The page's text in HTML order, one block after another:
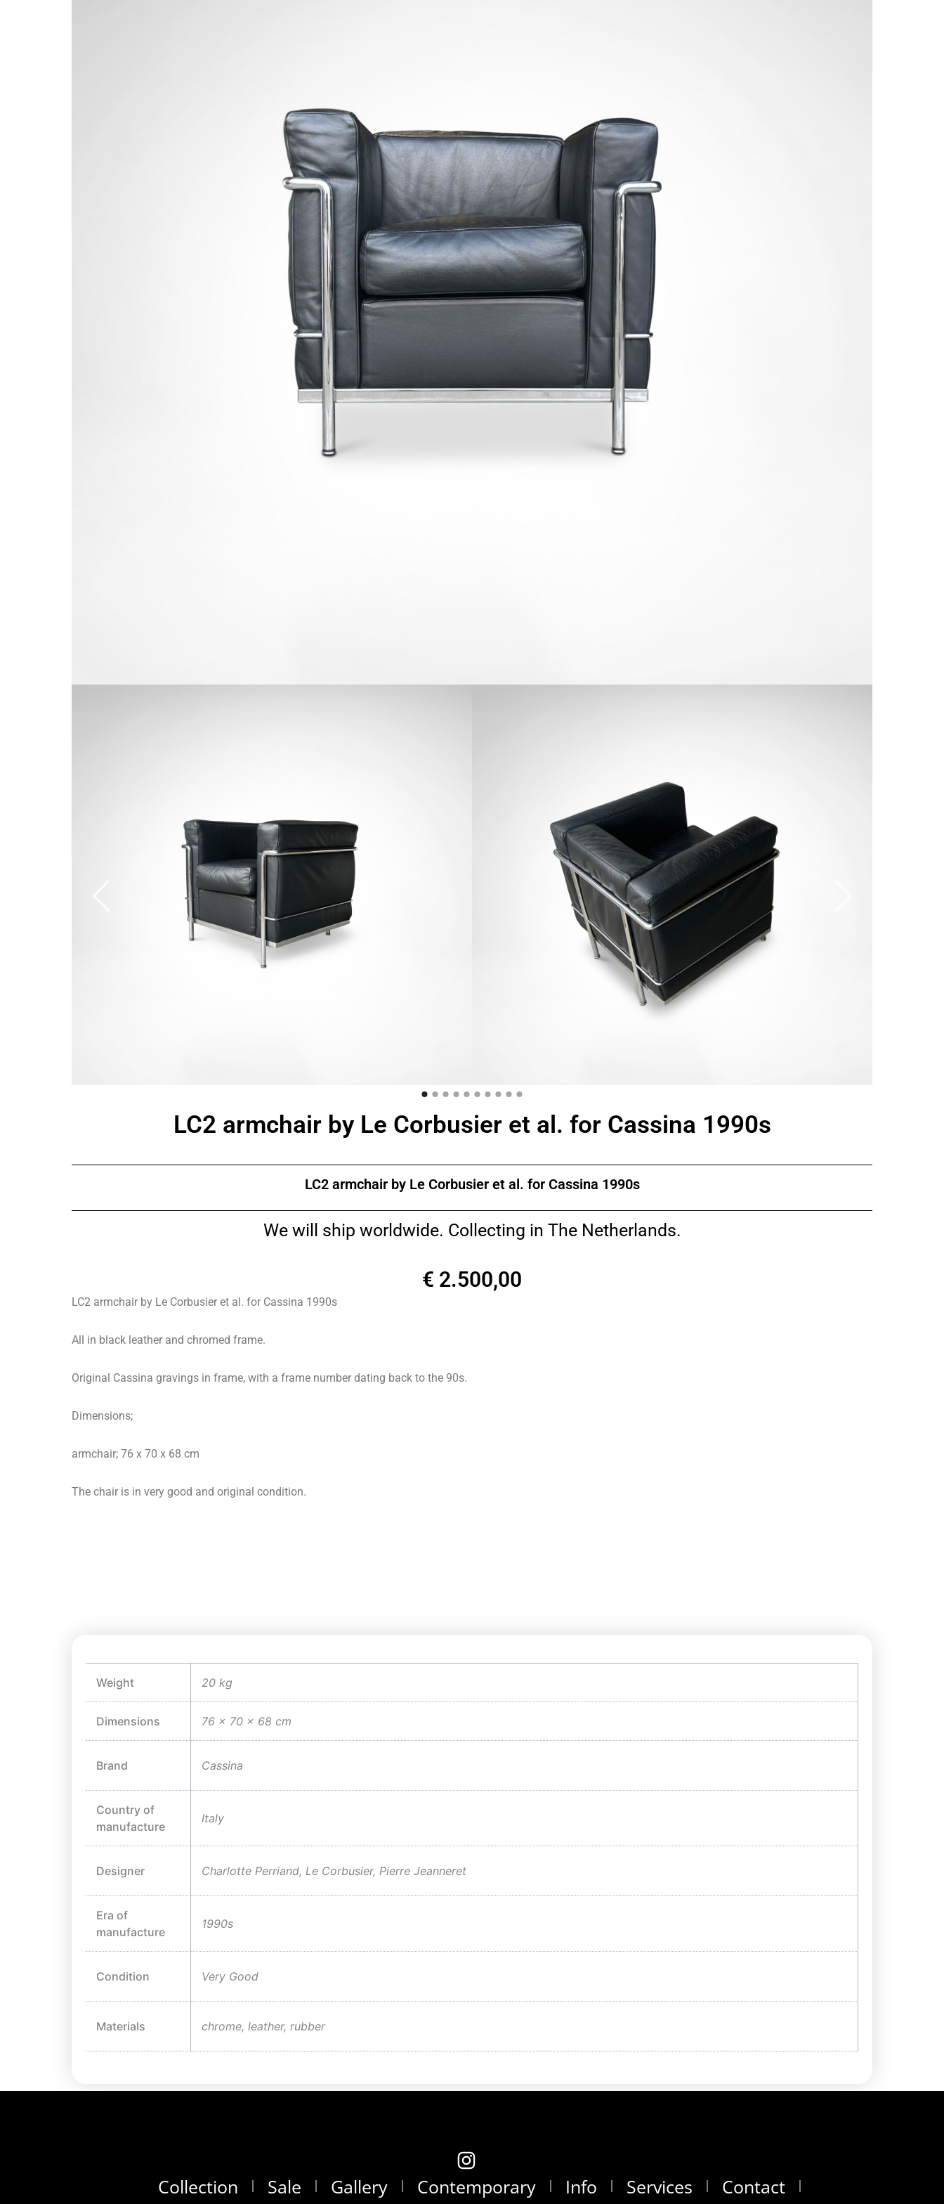
LC2 armchair by Le Corbusier et al. for Cassina 1990s
LC2 armchair by Le Corbusier et al. for Cassina 1990s
We will ship worldwide. Collecting in The Netherlands.
€ 2.500,00
LC2 armchair by Le Corbusier et al. for Cassina 1990s
All in black leather and chromed frame.
Original Cassina gravings in frame, with a frame number dating back to the 90s.
Dimensions;
armchair; 76 x 70 x 68 cm
The chair is in very good and original condition.
Weight 20 kg
Dimensions 76 × 70 × 68 cm
Brand Cassina
Country of
manufacture
Italy
Designer Charlotte Perriand, Le Corbusier, Pierre Jeanneret
Era of
manufacture
1990s
Condition Very Good
Materials chrome, leather, rubber
Collection Sale Gallery Contemporary Info Services Contact